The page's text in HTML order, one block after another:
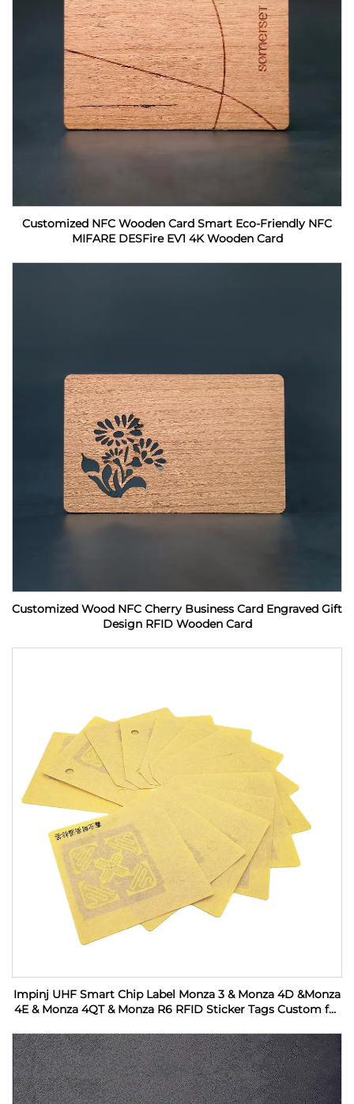
Customized NFC Wooden Card Smart Eco-Friendly NFC
MIFARE DESFire EV1 4K Wooden Card
Customized Wood NFC Cherry Business Card Engraved Gift
Design RFID Wooden Card
Impinj UHF Smart Chip Label Monza 3 & Monza 4D &Monza
4E & Monza 4QT & Monza R6 RFID Sticker Tags Custom for